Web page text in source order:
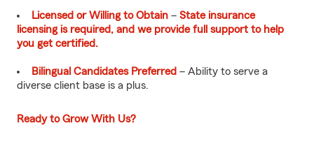
Licensed or Willing to Obtain – State insurance
licensing is required, and we provide full support to help
you get certified.
Bilingual Candidates Preferred – Ability to serve a
diverse client base is a plus.
Ready to Grow With Us?